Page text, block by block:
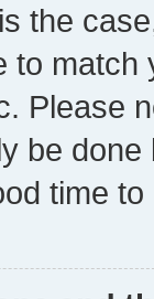
the
to
Please
be
time to